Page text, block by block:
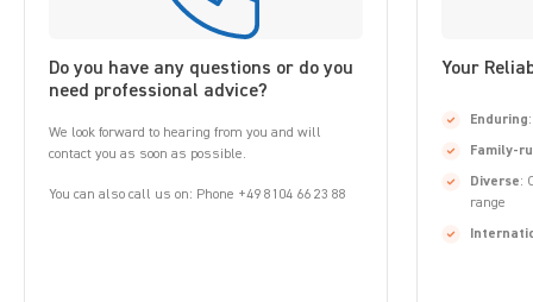
Do you have any questions or do you
need professional advice?
We look forward to hearing from you and will
contact you as soon as possible.
You can also call us on: Phone +49 8104 66 23 88
Your
Enduring
Family-
Diverse:
range